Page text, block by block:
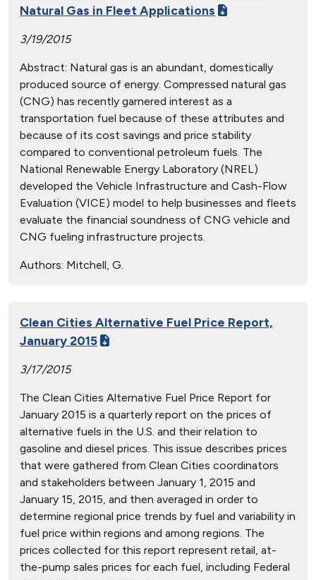
Natural Gas in Fleet Applications
3/19/2015
Abstract: Natural gas is an abundant, domestically
produced source of energy. Compressed natural gas
(CNG) has recently garnered interest as a
transportation fuel because of these attributes and
because of its cost savings and price stability
compared to conventional petroleum fuels. The
National Renewable Energy Laboratory (NREL)
developed the Vehicle Infrastructure and Cash-Flow
Evaluation (VICE) model to help businesses and fleets
evaluate the financial soundness of CNG vehicle and
CNG fueling infrastructure projects.
Authors: Mitchell, G.
Clean Cities Alternative Fuel Price Report,
January 2015
3/17/2015
The Clean Cities Alternative Fuel Price Report for
January 2015 is a quarterly report on the prices of
alternative fuels in the U.S. and their relation to
gasoline and diesel prices. This issue describes prices
that were gathered from Clean Cities coordinators
and stakeholders between January 1, 2015 and
January 15, 2015, and then averaged in order to
determine regional price trends by fuel and variability in
fuel price within regions and among regions. The
prices collected for this report represent retail, at-
the-pump sales prices for each fuel, including Federal